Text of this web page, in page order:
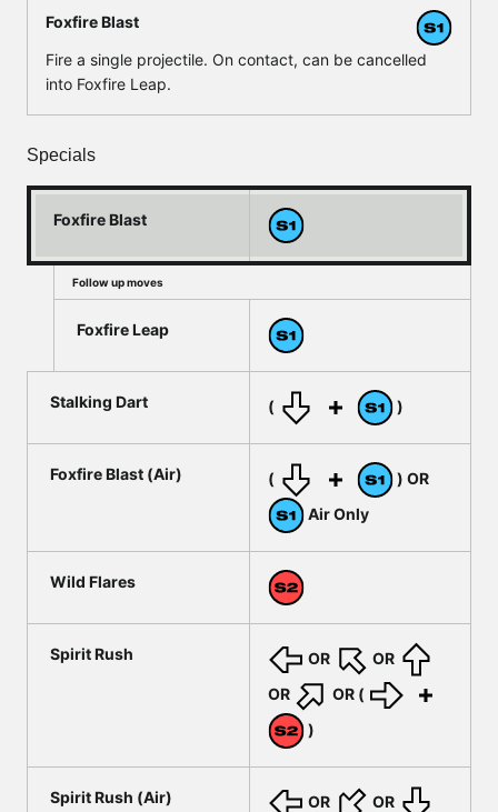
Foxfire Blast
Fire a single projectile. On contact, can be cancelled
into Foxfire Leap.
Specials
Foxfire Blast
Follow up moves
Foxfire Leap
Stalking Dart ( )
Foxfire Blast (Air) (
) OR
Air Only
Wild Flares
Spirit Rush OR
OR
OR
OR (
)
Spirit Rush (Air) OR
OR